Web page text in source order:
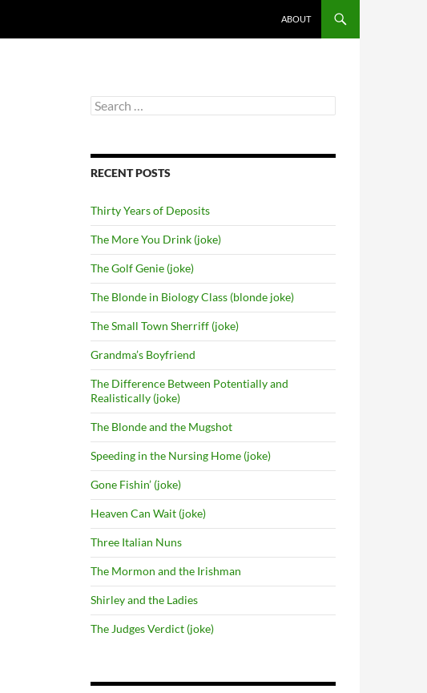
ABOUT
Search
for:
RECENT POSTS
Thirty Years of Deposits
The More You Drink (joke)
The Golf Genie (joke)
The Blonde in Biology Class (blonde joke)
The Small Town Sherriff (joke)
Grandma’s Boyfriend
The Difference Between Potentially and
Realistically (joke)
The Blonde and the Mugshot
Speeding in the Nursing Home (joke)
Gone Fishin’ (joke)
Heaven Can Wait (joke)
Three Italian Nuns
The Mormon and the Irishman
Shirley and the Ladies
The Judges Verdict (joke)